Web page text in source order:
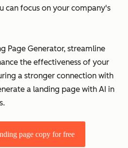
can focus on your company's
Page Generator, streamline
the effectiveness of your
a stronger connection with
a landing page with AI in
page copy for free